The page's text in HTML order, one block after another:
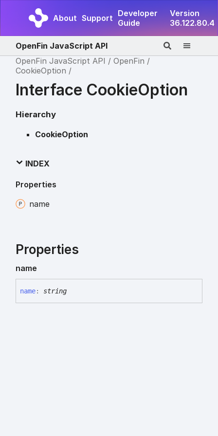
About Support Developer
Guide
Version
36.122.80.4
OpenFin JavaScript API
OpenFin JavaScript API
OpenFin
CookieOption
Interface CookieOption
Hierarchy
CookieOption
INDEX
Properties
name
Properties
name
name: string